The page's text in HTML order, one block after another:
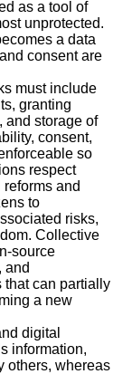
as a tool of
unprotected.
a data
consent are
must include
granting
and storage of
consent,
so
respect
and
to
risks,
Collective
source
and
that can partially
a new
digital
information,
others, whereas